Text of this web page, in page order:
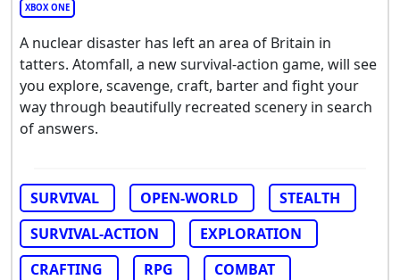
XBOX ONE
A nuclear disaster has left an area of Britain in
tatters. Atomfall, a new survival-action game, will see
you explore, scavenge, craft, barter and fight your
way through beautifully recreated scenery in search
of answers.
SURVIVAL OPEN-WORLD
STEALTH
SURVIVAL-ACTION
EXPLORATION
CRAFTING
RPG
COMBAT